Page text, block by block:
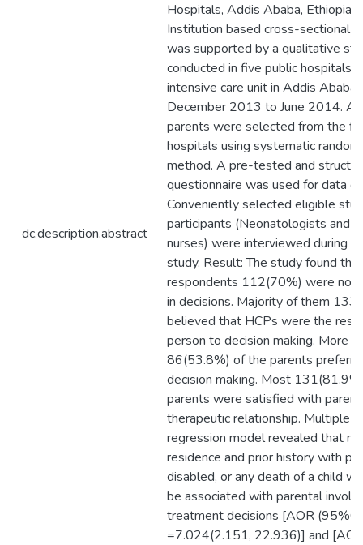
dc.description.abstract
Hospitals, Addis Ababa, Ethiopia.
Institution based cross-sectional
was supported by a qualitative
conducted in five public hospitals
intensive care unit in Addis Ababa
December 2013 to June 2014.
parents were selected from the
hospitals using systematic
method. A pre-tested and
questionnaire was used for data
Conveniently selected eligible
participants (Neonatologists and
nurses) were interviewed during
study. Result: The study found
respondents 112(70%) were not
in decisions. Majority of them
believed that HCPs were the
person to decision making. More
86(53.8%) of the parents
decision making. Most
parents were satisfied with
therapeutic relationship. Multiple
regression model revealed that
residence and prior history with
disabled, or any death of a child
be associated with parental
treatment decisions [AOR
=7.024(2.151, 22.936)] and